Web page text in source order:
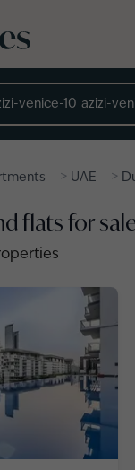
> UAE >
flats for